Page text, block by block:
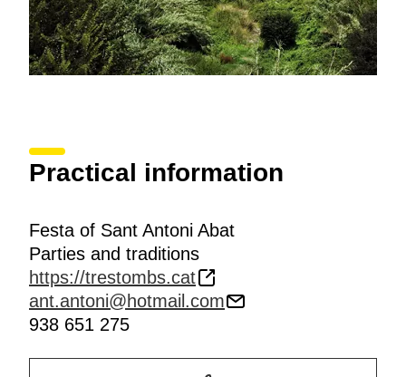
Practical information
Festa of Sant Antoni Abat
Parties and traditions
https://trestombs.cat
ant.antoni@hotmail.com
938 651 275